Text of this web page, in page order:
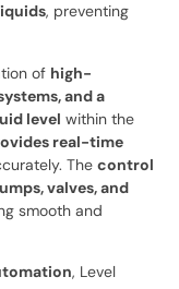
, preventing
of high-
and a
level within the
real-time
The control
valves, and
smooth and
, Level